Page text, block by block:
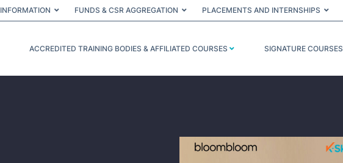
INFORMATION FUNDS & CSR AGGREGATION PLACEMENTS AND INTERNSHIPS
ACCREDITED TRAINING BODIES & AFFILIATED COURSES SIGNATURE COURSES